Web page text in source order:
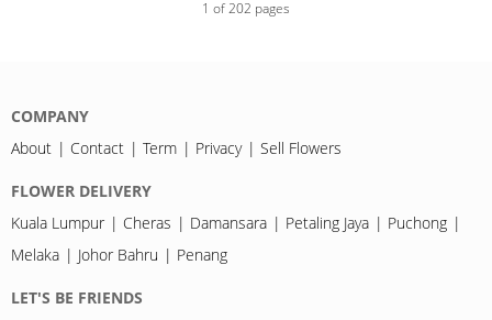
1 of202 pages
COMPANY
About
Contact Term Privacy Sell Flowers
FLOWER DELIVERY
Kuala Lumpur
Cheras Damansara Petaling Jaya
Puchong
Melaka
Johor Bahru Penang
LET'S BE FRIENDS